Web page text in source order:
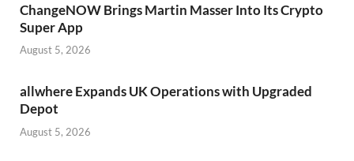
ChangeNOW Brings Martin Masser Into Its Crypto
Super App
August 5, 2026
allwhere Expands UK Operations with Upgraded
Depot
August 5, 2026